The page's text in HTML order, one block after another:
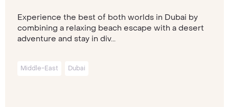
Experience the best of both worlds in Dubai by
combining a relaxing beach escape with a desert
adventure and stay in div...
Middle-East Dubai